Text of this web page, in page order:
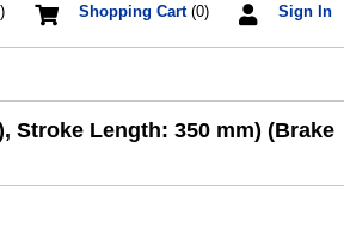
Press
to
search
Sign In
Shopping Cart(0)
Stroke Length: 350 mm) (Brake